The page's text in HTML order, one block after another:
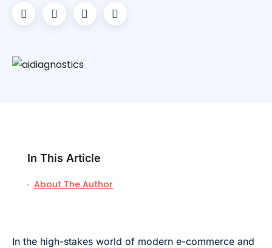
In This Article
About The Author
In the high-stakes world of modern e-commerce and